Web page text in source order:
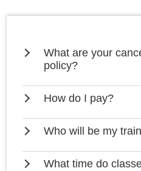
What are your
policy?
How do I pay?
Who will be my
What time do